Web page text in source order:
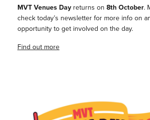
MVT Venues Dayreturns on 8th October.
check today’s newsletter for more info on
opportunity to get involved on the day.
Find out more